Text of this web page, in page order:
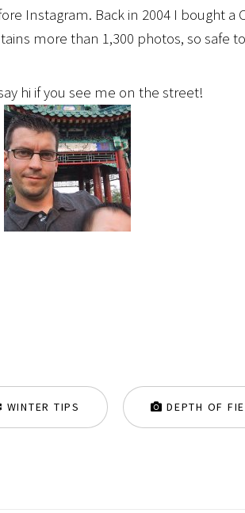
Instagram. Back in 2004 I bought a
more than 1,300 photos, so safe
hi if you see me on the street!
WINTER TIPS DEPTH OF